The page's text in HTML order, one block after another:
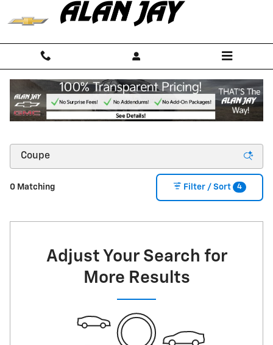
Skip to main content
NEW CHEVROLET CARS, TRUCKS & SUVS FOR
0 Matching Filter / Sort 4
Adjust Your Search for
More Results